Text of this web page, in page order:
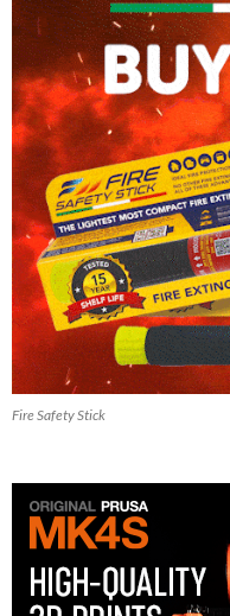
Fire Safety Stick